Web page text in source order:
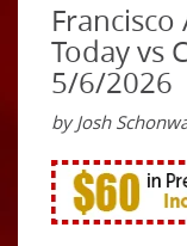
Francisco
Today vs
5/6/2026
by Josh